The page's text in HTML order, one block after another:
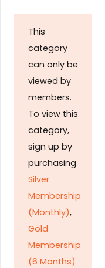
This
category
can only be
viewed by
members.
To view this
category,
sign up by
purchasing
Silver
Membership
(Monthly),
Gold
Membership
(6 Months)